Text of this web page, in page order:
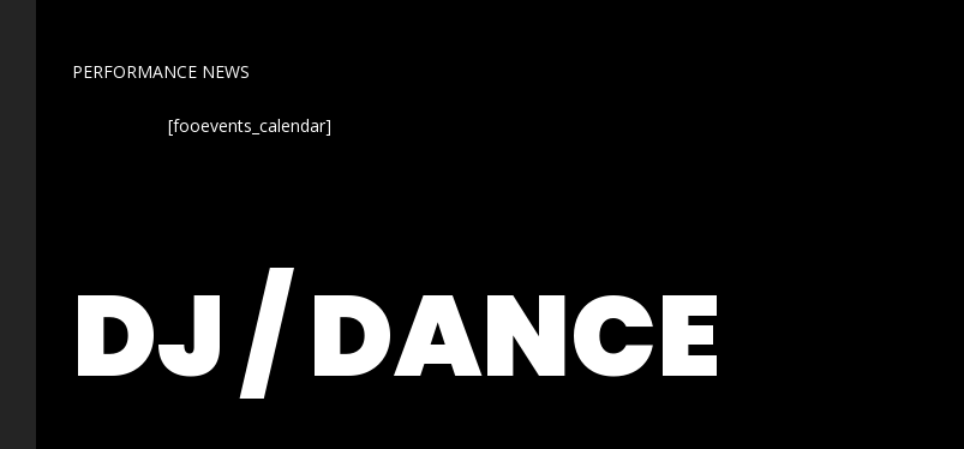
PERFORMANCE NEWS
[fooevents_calendar]
DJ / DANCE